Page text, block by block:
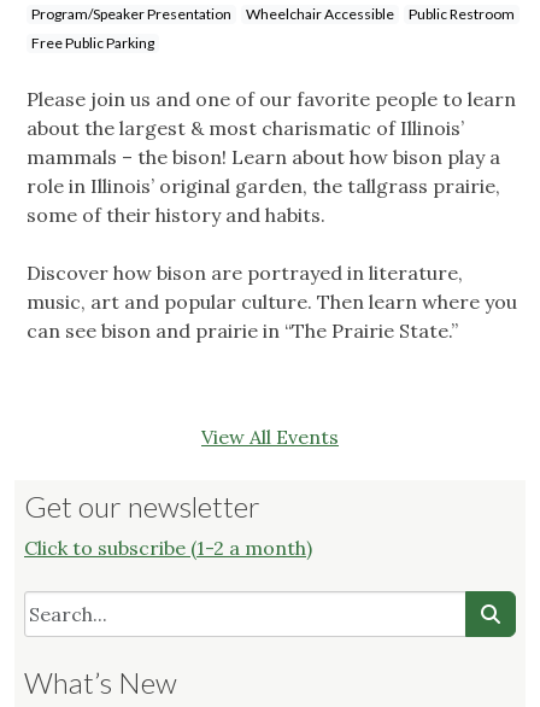
Program/Speaker Presentation
Wheelchair Accessible
Public Restroom
Free Public Parking
Please join us and one of our favorite people to learn
about the largest & most charismatic of Illinois’
mammals – the bison! Learn about how bison play a
role in Illinois’ original garden, the tallgrass prairie,
some of their history and habits.
Discover how bison are portrayed in literature,
music, art and popular culture. Then learn where you
can see bison and prairie in “The Prairie State.”
View All Events
Get our newsletter
Click to subscribe (1-2 a month)
What’s New